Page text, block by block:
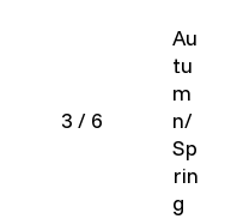
3 / 6
Au
tu
m
n/
Sp
rin
g